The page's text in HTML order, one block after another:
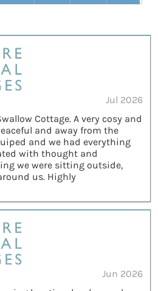
Jul 2026
Cottage. A very cosy and
and away from the
and we had everything
with thought and
we were sitting outside,
us. Highly
Jun 2026